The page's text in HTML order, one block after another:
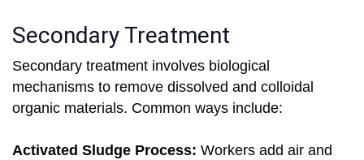
Secondary Treatment
Secondary treatment involves biological
mechanisms to remove dissolved and colloidal
organic materials. Common ways include:
Activated Sludge Process: Workers add air and